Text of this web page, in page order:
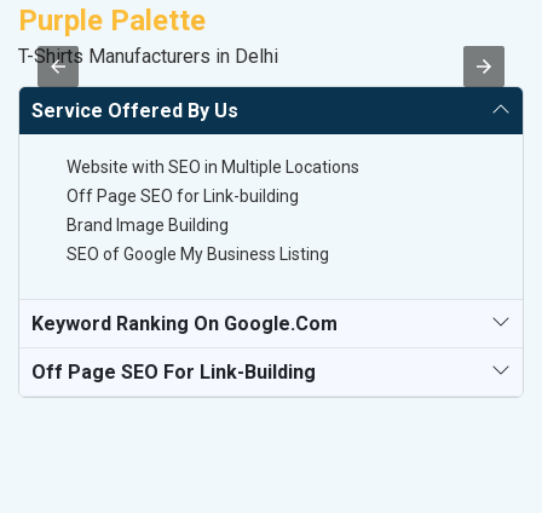
Purple Palette
T-Shirts Manufacturers in Delhi
Service Offered By Us
Website with SEO in Multiple Locations
Off Page SEO for Link-building
Brand Image Building
SEO of Google My Business Listing
Keyword Ranking On Google.com
Off Page SEO For Link-Building